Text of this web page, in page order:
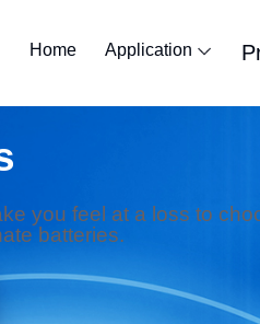
Home
Application
you feel at a loss to
batteries.